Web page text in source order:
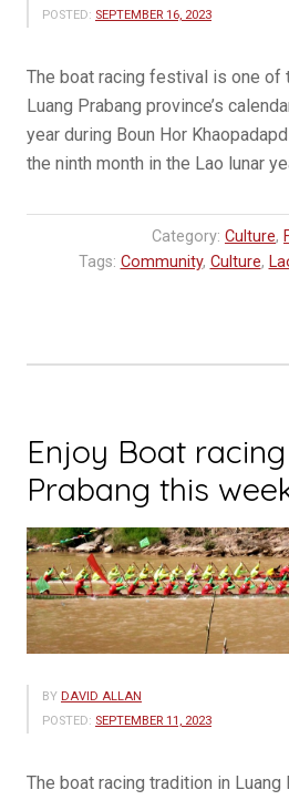
POSTED: SEPTEMBER 16, 2023
The boat racing​ festival is one of
Luang Prabang province’s
year during Boun Hor
the ninth month in the Lao lunar
Category: Culture,
Tags: Community, Culture,
Enjoy Boat
Prabang this
BY DAVID ALLAN
POSTED: SEPTEMBER 11, 2023
The boat racing tradition in